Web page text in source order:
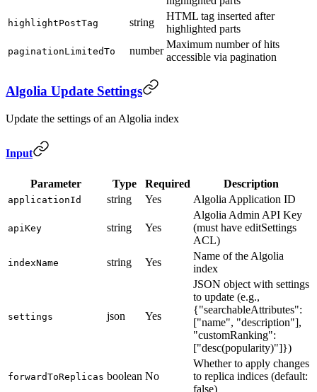
highlightPostTag string
HTML tag inserted after
highlighted parts
paginationLimitedTo number
Maximum number of hits
accessible via pagination
Algolia Update Settings
Update the settings of an Algolia index
Input
Parameter Type Required Description
applicationId string Yes Algolia Application ID
apiKey string Yes
Algolia Admin API Key
(must have editSettings
ACL)
indexName string Yes
Name of the Algolia
index
settings json Yes
JSON object with settings
to update (e.g.,
{"searchableAttributes":
["name", "description"],
"customRanking":
["desc(popularity)"]})
forwardToReplicas boolean No
Whether to apply changes
to replica indices (default:
false)